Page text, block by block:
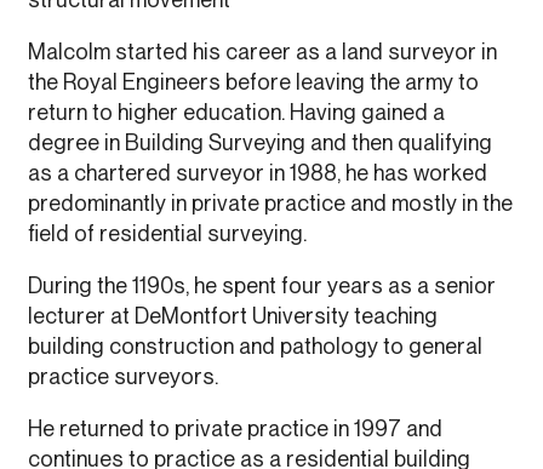
Malcolm started his career as a land surveyor in
the Royal Engineers before leaving the army to
return to higher education. Having gained a
degree in Building Surveying and then qualifying
as a chartered surveyor in 1988, he has worked
predominantly in private practice and mostly in the
field of residential surveying.
During the 1190s, he spent four years as a senior
lecturer at DeMontfort University teaching
building construction and pathology to general
practice surveyors.
He returned to private practice in 1997 and
continues to practice as a residential building